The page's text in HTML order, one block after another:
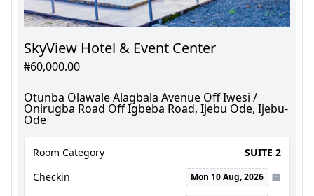
SkyView Hotel & Event Center
₦60,000.00
Otunba Olawale Alagbala Avenue Off Iwesi /
Onirugba Road Off Igbeba Road, Ijebu Ode, Ijebu-
Ode
Room Category
SUITE 2
Checkin
Mon 10 Aug, 2026